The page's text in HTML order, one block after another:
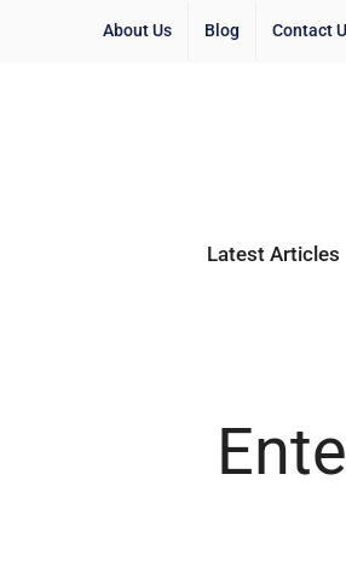
About Us Blog Contact
Latest Articles